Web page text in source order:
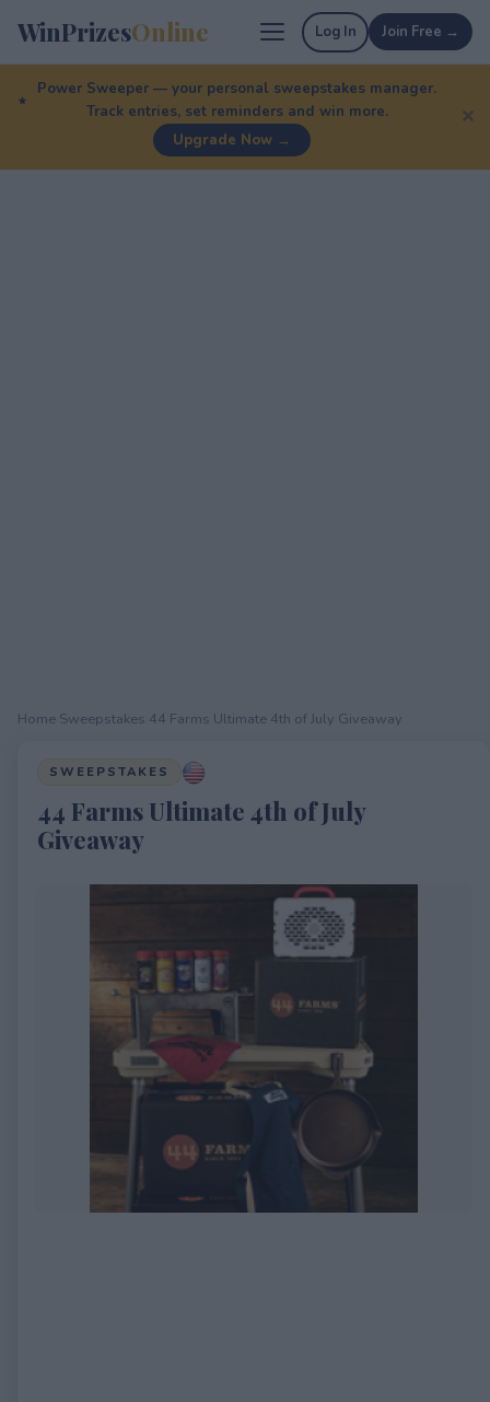
WinPrizesOnline Log In Join Free →
Power Sweeper — your personal sweepstakes manager.
Track entries, set reminders and win more.
Upgrade Now →
✕
Home Sweepstakes 44 Farms Ultimate 4th of July Giveaway
SWEEPSTAKES
44 Farms Ultimate 4th of July
Giveaway